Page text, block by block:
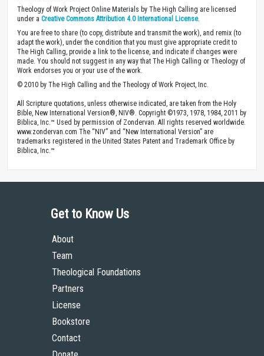
Theology of Work Project Online Materials by The High Calling are licensed
under a Creative Commons Attribution 4.0 International License.
You are free to share (to copy, distribute and transmit the work), and remix (to
adapt the work), under the condition that you must give appropriate credit to
The High Calling, provide a link to the license, and indicate if changes were
made. You should not suggest in any way that The High Calling or Theology of
Work endorses you or your use of the work.
© 2010 by The High Calling and the Theology of Work Project, Inc.
All Scripture quotations, unless otherwise indicated, are taken from the Holy
Bible, New International Version®, NIV®. Copyright ©1973, 1978, 1984, 2011 by
Biblica, Inc.™ Used by permission of Zondervan. All rights reserved worldwide.
www.zondervan.com The “NIV” and “New International Version” are
trademarks registered in the United States Patent and Trademark Office by
Biblica, Inc.™
Get to Know Us
About
Team
Theological Foundations
Partners
License
Bookstore
Contact